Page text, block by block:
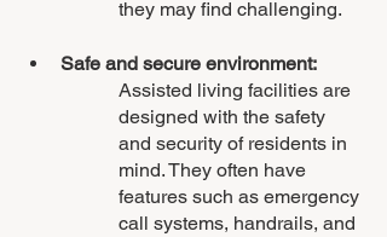
they may find challenging.
Safe and secure environment:
Assisted living facilities are
designed with the safety
and security of residents in
mind. They often have
features such as emergency
call systems, handrails, and